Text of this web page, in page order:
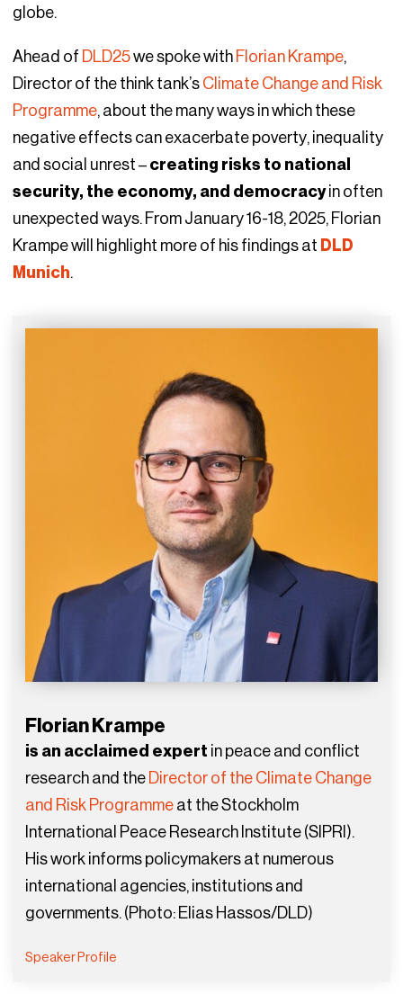
globe.
Ahead of DLD25we spoke withFlorian Krampe,
Director of the think tank’sClimate Change and Risk
Programme, about the many ways in which these
negative effects can exacerbate poverty, inequality
and social unrest –creating risks to national
security, the economy, and democracyin often
unexpected ways. From January 16-18, 2025, Florian
Krampe will highlight more of his findings at DLD
Munich.
Florian Krampe
is an acclaimed expert in peace and conflict
research and the Director of the Climate Change
and Risk Programmeat the Stockholm
International Peace Research Institute (SIPRI).
His work informs policymakers at numerous
international agencies, institutions and
governments. (Photo: Elias Hassos/DLD)
Speaker Profile